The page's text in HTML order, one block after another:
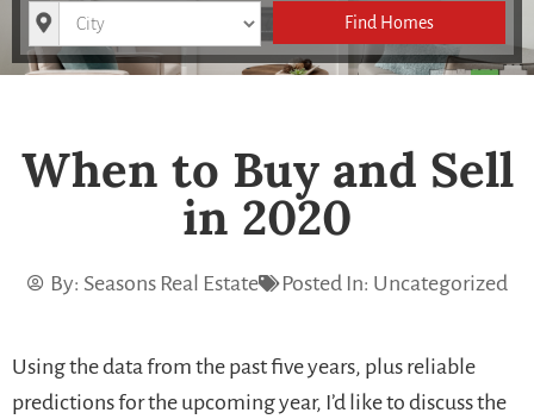
City Find Homes
When to Buy and Sell
in 2020
By: Seasons Real Estate Posted In: Uncategorized
Using the data from the past five years, plus reliable
predictions for the upcoming year, I’d like to discuss the